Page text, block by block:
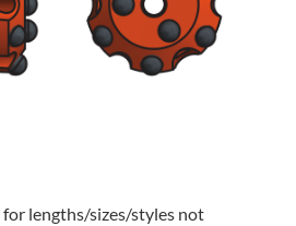
for lengths/sizes/styles not